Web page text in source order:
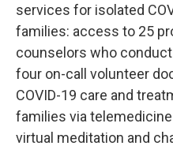
services for isolated
families: access to 25
counselors who
four on-call volunteer
COVID-19 care and
families via
virtual meditation and